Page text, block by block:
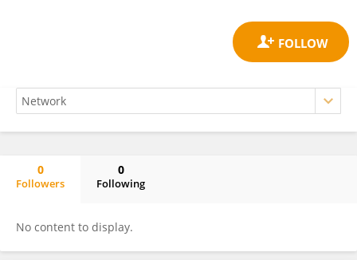
0
Followers
0
Following
No content to display.